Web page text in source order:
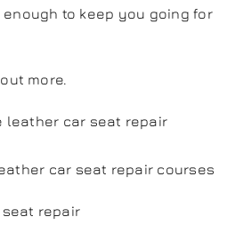
enough to keep you going for
more.
car seat repair courses